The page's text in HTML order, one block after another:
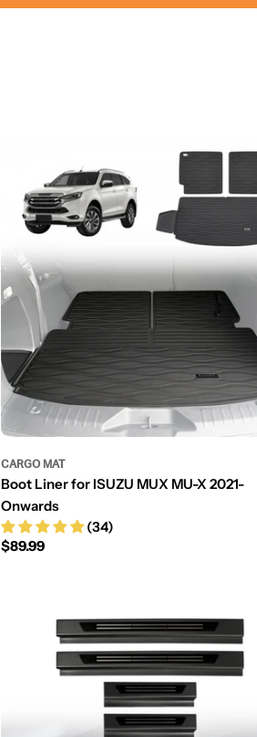
CARGO MAT
Boot Liner for ISUZU MUX MU-X 2021-
Onwards
(34)
Regular
$89.99